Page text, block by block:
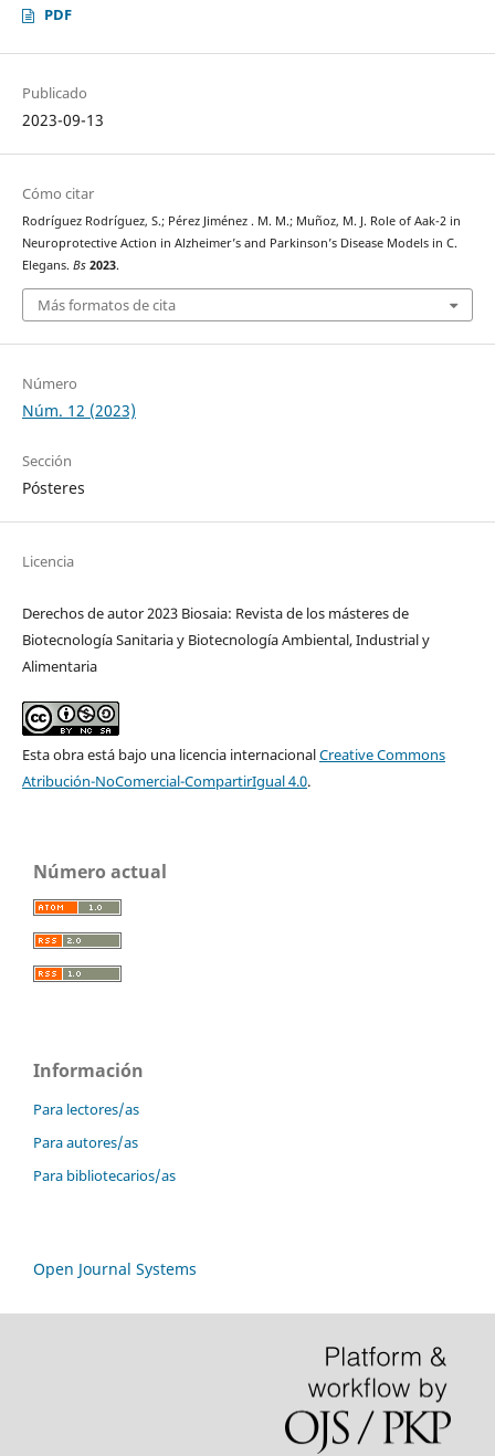
PDF
Publicado
2023-09-13
Cómo citar
Rodríguez Rodríguez, S.; Pérez Jiménez . M. M.; Muñoz, M. J. Role of Aak-2 in
Neuroprotective Action in Alzheimer’s and Parkinson’s Disease Models in C.
Elegans. Bs 2023.
Más formatos de cita
Número
Núm. 12 (2023)
Sección
Pósteres
Licencia
Derechos de autor 2023 Biosaia: Revista de los másteres de
Biotecnología Sanitaria y Biotecnología Ambiental, Industrial y
Alimentaria
Esta obra está bajo una licencia internacionalCreative Commons
Atribución-NoComercial-CompartirIgual 4.0.
Número actual
Información
Para lectores/as
Para autores/as
Para bibliotecarios/as
Open Journal Systems